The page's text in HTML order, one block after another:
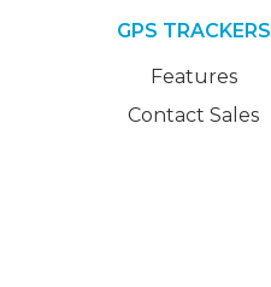
GPS TRACKERS
Features
Contact Sales